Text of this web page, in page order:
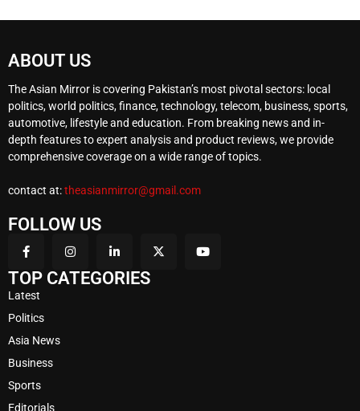
ABOUT US
The Asian Mirror is covering Pakistan’s most pivotal sectors: local
politics, world politics, finance, technology, telecom, business, sports,
automotive, lifestyle and education. From breaking news and in-
depth features to expert analysis and product reviews, we provide
comprehensive coverage on a wide range of topics.
contact at:theasianmirror@gmail.com
FOLLOW US
TOP CATEGORIES
Latest
Politics
Asia News
Business
Sports
Editorials